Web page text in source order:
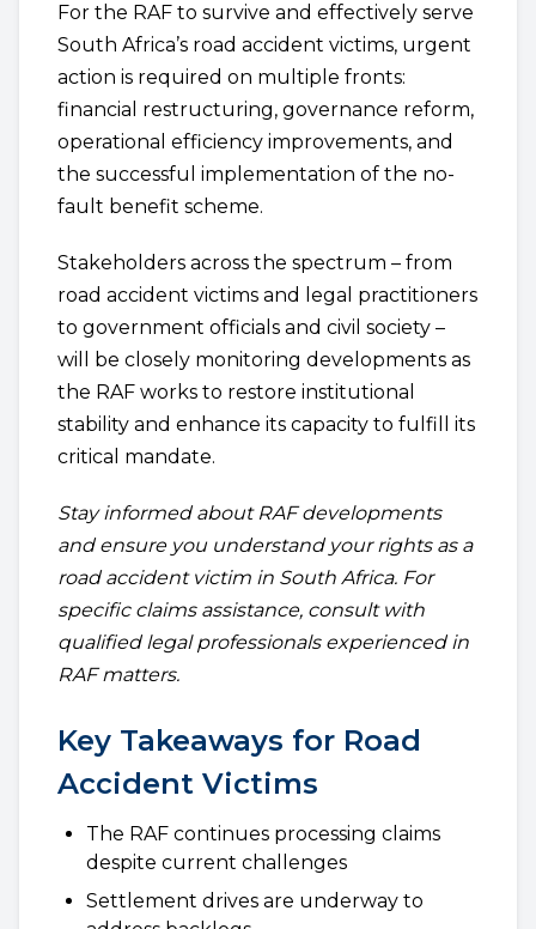
For the RAF to survive and effectively serve
South Africa’s road accident victims, urgent
action is required on multiple fronts:
financial restructuring, governance reform,
operational efficiency improvements, and
the successful implementation of the no-
fault benefit scheme.
Stakeholders across the spectrum – from
road accident victims and legal practitioners
to government officials and civil society –
will be closely monitoring developments as
the RAF works to restore institutional
stability and enhance its capacity to fulfill its
critical mandate.
Stay informed about RAF developments
and ensure you understand your rights as a
road accident victim in South Africa. For
specific claims assistance, consult with
qualified legal professionals experienced in
RAF matters.
Key Takeaways for Road
Accident Victims
The RAF continues processing claims
despite current challenges
Settlement drives are underway to